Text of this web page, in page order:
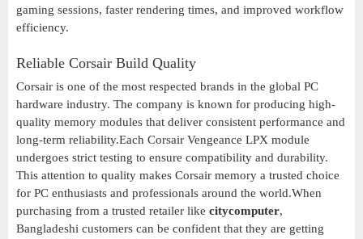
gaming sessions, faster rendering times, and improved workflow
efficiency.
Reliable Corsair Build Quality
Corsair is one of the most respected brands in the global PC
hardware industry. The company is known for producing high-
quality memory modules that deliver consistent performance and
long-term reliability.Each Corsair Vengeance LPX module
undergoes strict testing to ensure compatibility and durability.
This attention to quality makes Corsair memory a trusted choice
for PC enthusiasts and professionals around the world.When
purchasing from a trusted retailer like citycomputer,
Bangladeshi customers can be confident that they are getting